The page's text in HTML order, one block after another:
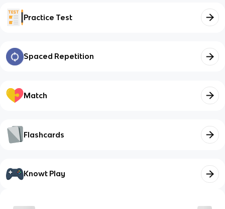
Practice Test
Spaced Repetition
Match
Flashcards
Knowt Play